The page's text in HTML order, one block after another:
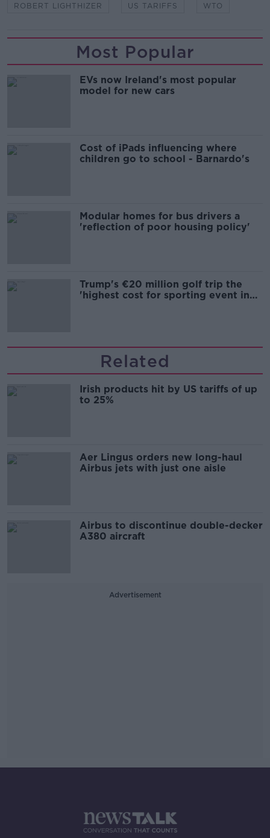
ROBERT LIGHTHIZER US TARIFFS WTO
Most Popular
EVs now Ireland's most popular
model for new cars
Cost of iPads influencing where
children go to school - Barnardo's
Modular homes for bus drivers a
'reflection of poor housing policy'
Trump's €20 million golf trip the
'highest cost for sporting event in
Related
Irish products hit by US tariffs of up
to 25%
Aer Lingus orders new long-haul
Airbus jets with just one aisle
Airbus to discontinue double-decker
A380 aircraft
Advertisement